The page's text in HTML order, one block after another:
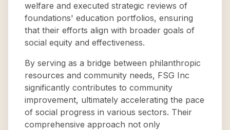
welfare and executed strategic reviews of
foundations' education portfolios, ensuring
that their efforts align with broader goals of
social equity and effectiveness.
By serving as a bridge between philanthropic
resources and community needs, FSG Inc
significantly contributes to community
improvement, ultimately accelerating the pace
of social progress in various sectors. Their
comprehensive approach not only